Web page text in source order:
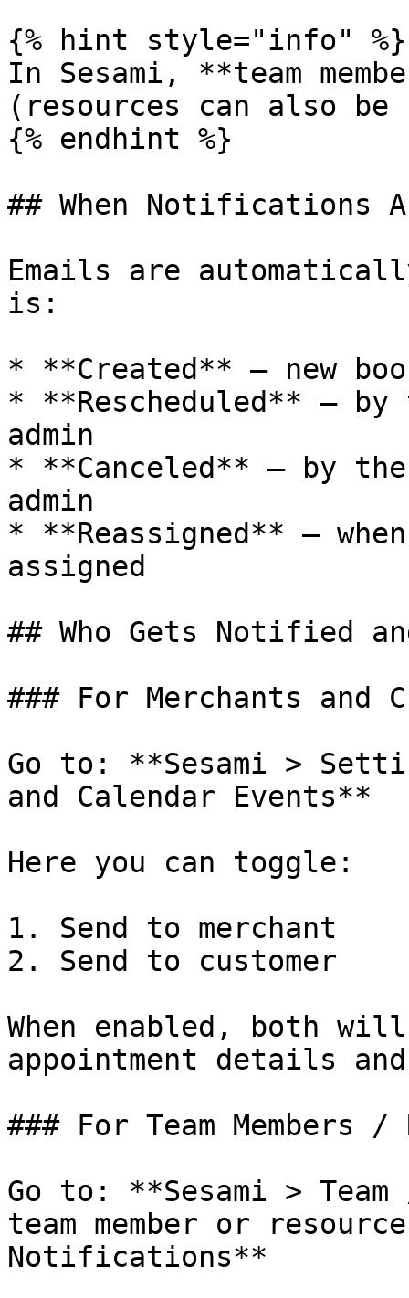
{% hint style="info" %}
In Sesami, **team
(resources can also
{% endhint %}
## When Notifications
Emails are
is:
* **Created** — new
* **Rescheduled** —
admin
* **Canceled** — by
admin
* **Reassigned** —
assigned
## Who Gets Notified
### For Merchants and
Go to: **Sesami >
and Calendar Events**
Here you can toggle:
1. Send to merchant
2. Send to customer
When enabled, both
appointment details
### For Team Members /
Go to: **Sesami >
team member or
Notifications**